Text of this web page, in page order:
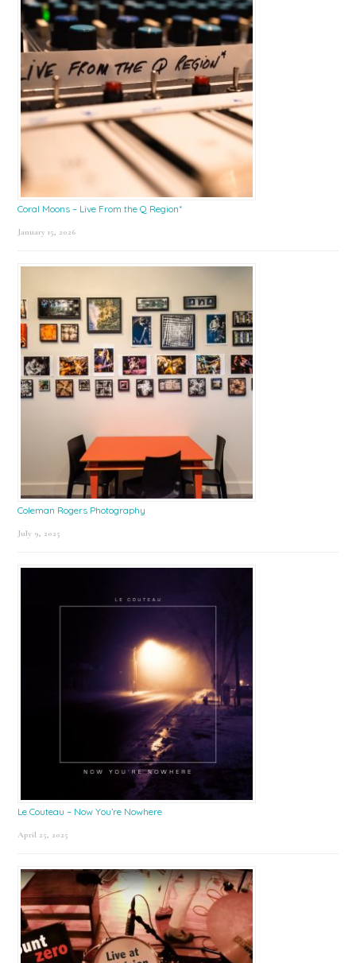
Coral Moons – Live From the Q Region*
January 15, 2026
Coleman Rogers Photography
July 9, 2025
Le Couteau – Now You’re Nowhere
April 25, 2025